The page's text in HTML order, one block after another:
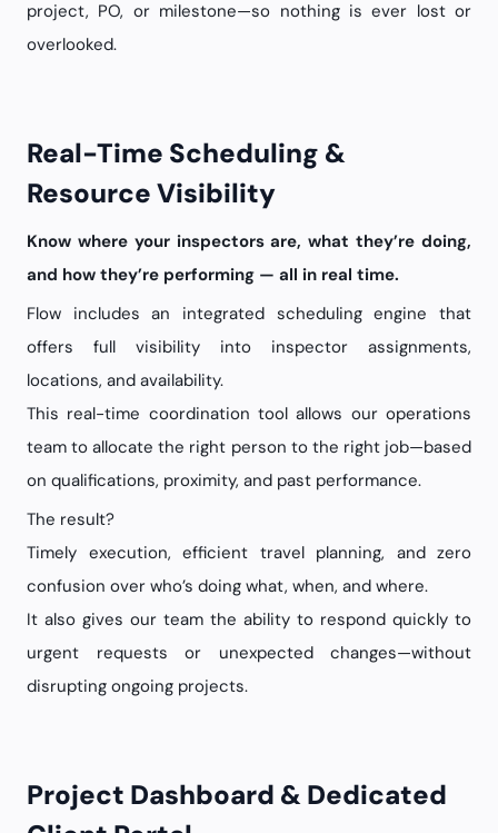
project, PO, or milestone—so nothing is ever lost or
overlooked.
Real-Time Scheduling &
Resource Visibility
Know where your inspectors are, what they’re doing,
and how they’re performing — all in real time.
Flow includes an integrated scheduling engine that
offers full visibility into inspector assignments,
locations, and availability.
This real-time coordination tool allows our operations
team to allocate the right person to the right job—based
on qualifications, proximity, and past performance.
The result?
Timely execution, efficient travel planning, and zero
confusion over who’s doing what, when, and where.
It also gives our team the ability to respond quickly to
urgent requests or unexpected changes—without
disrupting ongoing projects.
Project Dashboard & Dedicated